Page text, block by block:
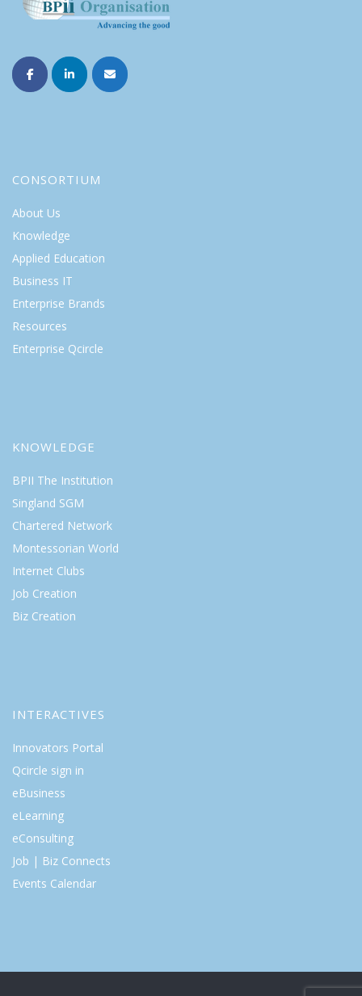
CONSORTIUM
About Us
Knowledge
Applied Education
Business IT
Enterprise Brands
Resources
Enterprise Qcircle
KNOWLEDGE
BPII The Institution
Singland SGM
Chartered Network
Montessorian World
Internet Clubs
Job Creation
Biz Creation
INTERACTIVES
Innovators Portal
Qcircle sign in
eBusiness
eLearning
eConsulting
Job | Biz Connects
Events Calendar